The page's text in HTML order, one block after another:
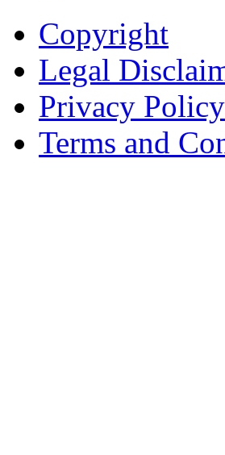
Copyright
Legal
Privacy Policy
Terms and